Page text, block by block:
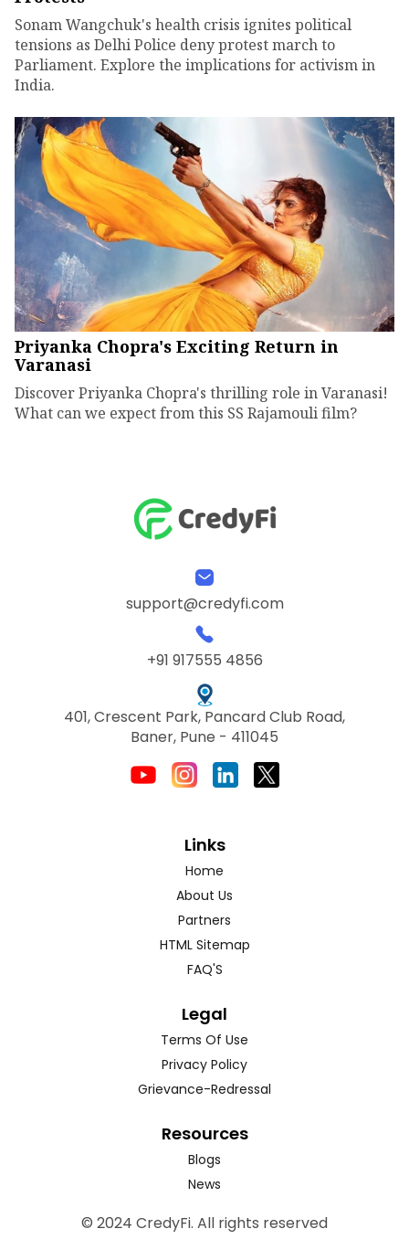
Sonam Wangchuk's health crisis ignites political
tensions as Delhi Police deny protest march to
Parliament. Explore the implications for activism in
India.
Priyanka Chopra's Exciting Return in
Varanasi
Discover Priyanka Chopra's thrilling role in Varanasi!
What can we expect from this SS Rajamouli film?
support@credyfi.com
+91 917555 4856
401, Crescent Park, Pancard Club Road,
Baner, Pune - 411045
Links
Home
About Us
Partners
HTML Sitemap
FAQ'S
Legal
Terms Of Use
Privacy Policy
Grievance-Redressal
Resources
Blogs
News
© 2024 CredyFi. All rights reserved